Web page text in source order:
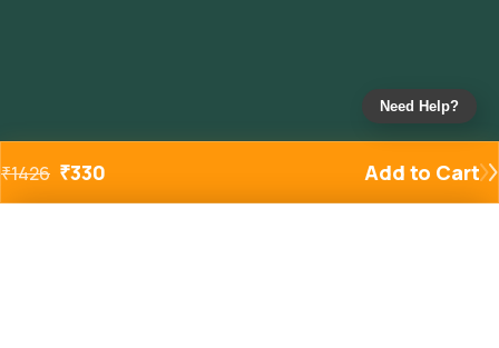
₹1426 ₹330 Add to Cart
Need Help?